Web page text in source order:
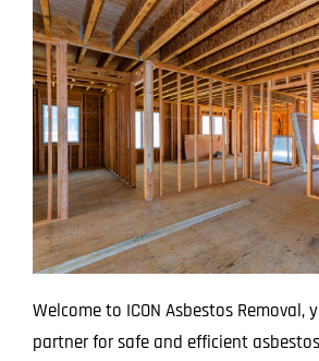
Locations
Projects
Blog
Contact
Welcome to ICON Asbestos Removal,
partner for safe and efficient